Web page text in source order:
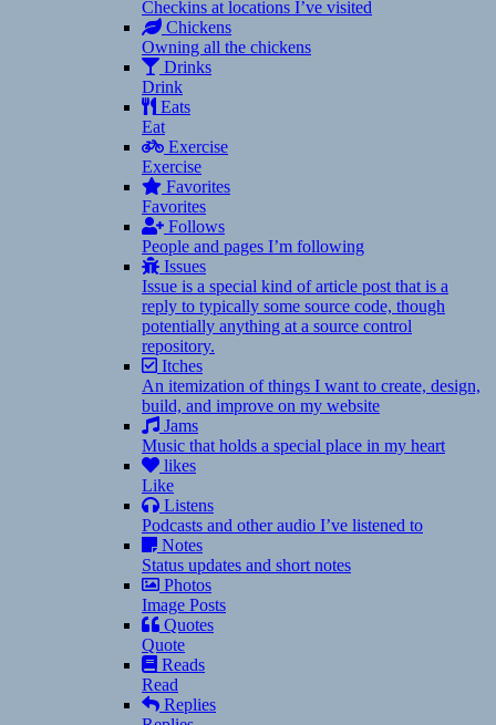
Checkins at locations I’ve visited
Chickens
Owning all the chickens
Drinks
Drink
Eats
Eat
Exercise
Exercise
Favorites
Favorites
Follows
People and pages I’m following
Issues
Issue is a special kind of article post that is a
reply to typically some source code, though
potentially anything at a source control
repository.
Itches
An itemization of things I want to create, design,
build, and improve on my website
Jams
Music that holds a special place in my heart
likes
Like
Listens
Podcasts and other audio I’ve listened to
Notes
Status updates and short notes
Photos
Image Posts
Quotes
Quote
Reads
Read
Replies